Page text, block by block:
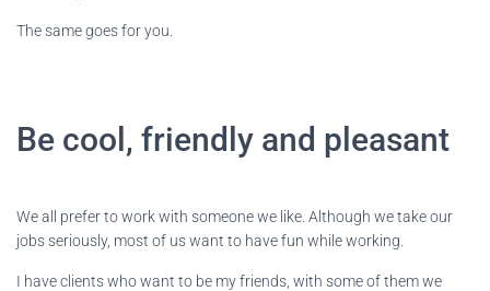
The same goes for you.
Be cool, friendly and pleasant
We all prefer to work with someone we like. Although we take our
jobs seriously, most of us want to have fun while working.
I have clients who want to be my friends, with some of them we